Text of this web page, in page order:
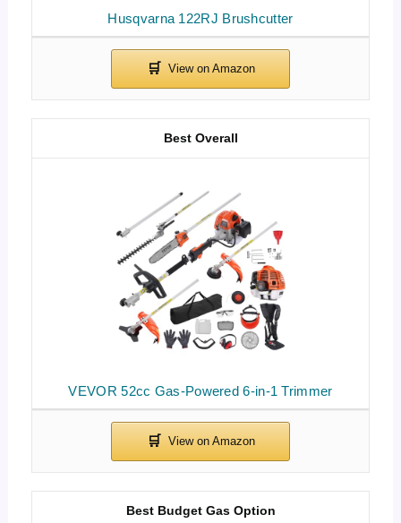
Husqvarna 122RJ Brushcutter
VEVOR 52cc Gas-Powered 6-in-1 Trimmer
Best Overall
Best Budget Gas Option